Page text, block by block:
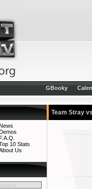
GBooky
10 Stats
Us
Team Stray